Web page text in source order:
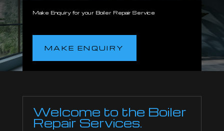
Make Enquiry for your Boiler Repair Service
MAKE ENQUIRY
Welcome to the Boiler
Repair Services.